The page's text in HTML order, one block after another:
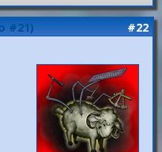
#21) #22